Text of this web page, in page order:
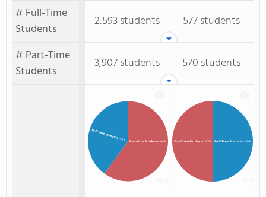
# Full-Time
Students
2,593 students
577 students
# Part-Time
Students
3,907 students 570 students
Part-time Students: 60%
Full-time Students: 40% Full-Time Students: 50%
Part-Time Students: 50%